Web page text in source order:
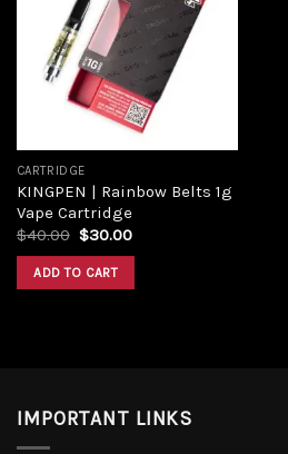
Add to
wishlist
CARTRIDGE
KINGPEN | Rainbow Belts 1g
Vape Cartridge
$40.00 Original
was:
$40.00.
$30.00Current
ADD TO CART
IMPORTANT LINKS